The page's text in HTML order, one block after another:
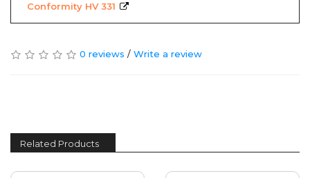
Conformity HV 331
0 reviews / Write a review
Related Products